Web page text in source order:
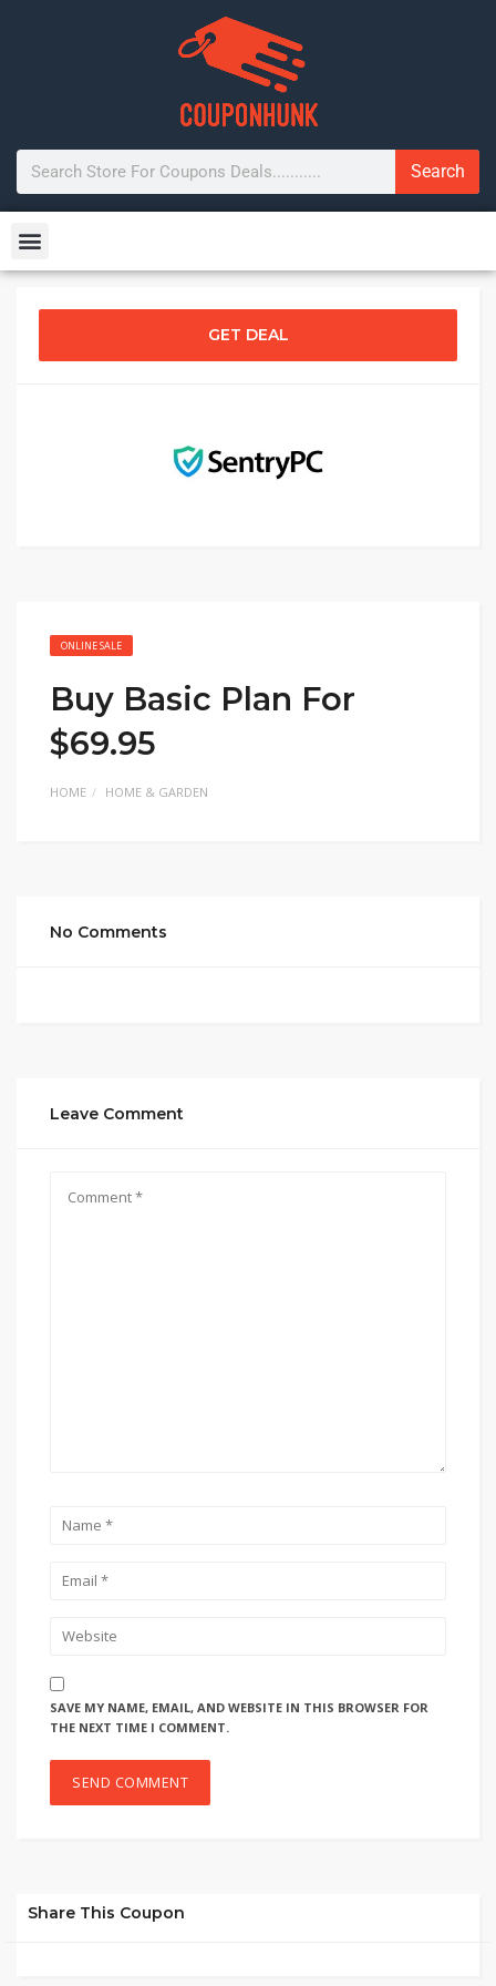
Search
GET DEAL
ONLINE SALE
Buy Basic Plan For
$69.95
HOME HOME & GARDEN
No Comments
Leave Comment
SAVE MY NAME, EMAIL, AND WEBSITE IN THIS BROWSER FOR
THE NEXT TIME I COMMENT.
Share This Coupon